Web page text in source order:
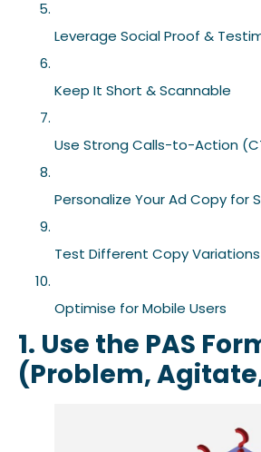
Leverage Social Proof &
Keep It Short & Scannable
Use Strong Calls-to-Action
Personalize Your Ad Copy for
Test Different Copy
Optimise for Mobile Users
1. Use the PAS
(Problem,